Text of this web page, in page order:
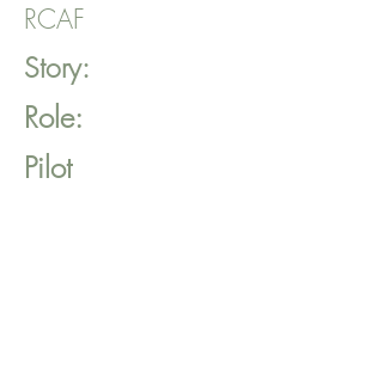
RCAF
Story:
Role:
Pilot